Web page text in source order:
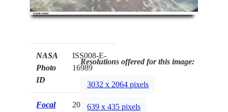
NASA
Photo
ID
ISS008-E-
16989
Focal
20mm
Resolutions offered for this image:
3032 x 2064 pixels
639 x 435 pixels